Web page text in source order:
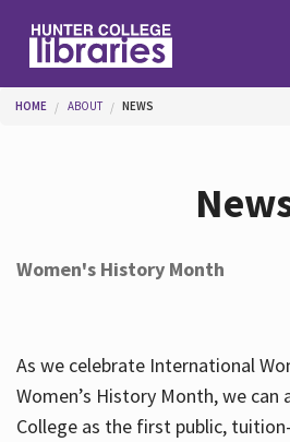
Services
You are here
HOME ABOUT NEWS
Women's History Month
As we celebrate International
Women’s History Month, we
College as the first public,